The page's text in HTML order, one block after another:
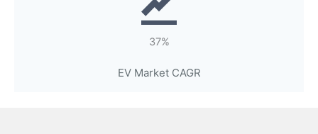
37%
EV Market CAGR